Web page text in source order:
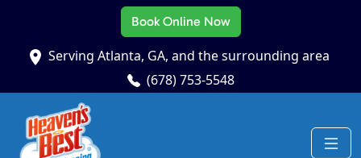
Book Online Now
Serving Atlanta, GA, and the surrounding area
(678) 753-5548